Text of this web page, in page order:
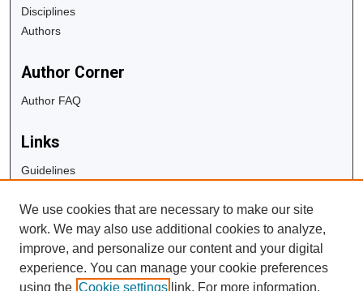
Disciplines
Authors
Author Corner
Author FAQ
Links
Guidelines
University Libraries
Digital Commons Guide
Contact Us
We use cookies that are necessary to make our site
work. We may also use additional cookies to analyze,
improve, and personalize our content and your digital
experience. You can manage your cookie preferences
using the Cookie settings link. For more information,